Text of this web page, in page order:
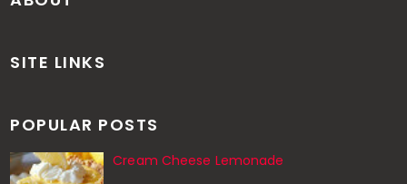
SITE LINKS
POPULAR POSTS
Cream Cheese Lemonade